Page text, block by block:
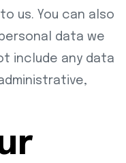
us. You can also
data we
include any data